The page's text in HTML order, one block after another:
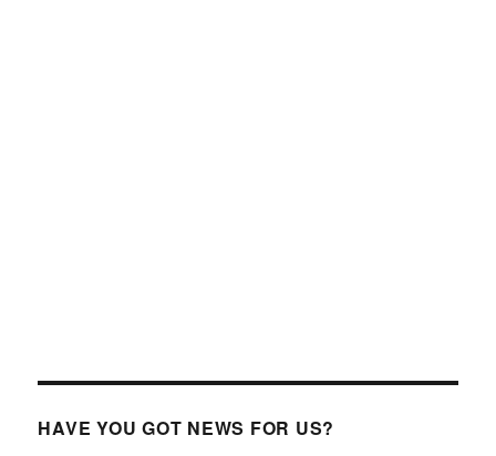
HAVE YOU GOT NEWS FOR US?